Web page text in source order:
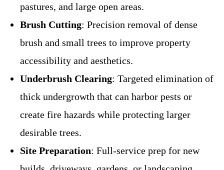
pastures, and large open areas.
Brush Cutting: Precision removal of dense
brush and small trees to improve property
accessibility and aesthetics.
Underbrush Clearing: Targeted elimination of
thick undergrowth that can harbor pests or
create fire hazards while protecting larger
desirable trees.
Site Preparation: Full-service prep for new